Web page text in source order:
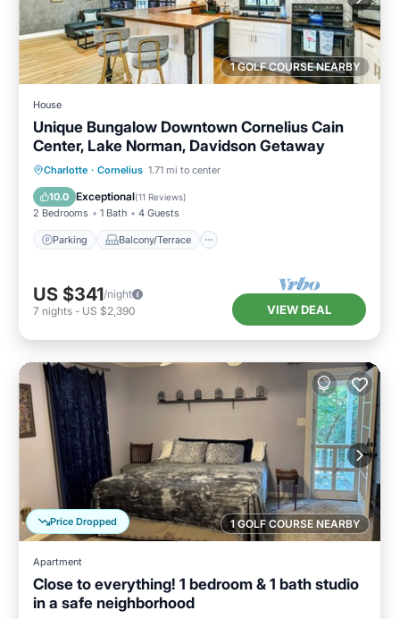
1 GOLF COURSE NEARBY
House
Unique Bungalow Downtown Cornelius Cain
Center, Lake Norman, Davidson Getaway
Charlotte · Cornelius 1.71 mi to center
10.0 Exceptional(11 Reviews)
2 Bedrooms 1 Bath 4 Guests
Parking Balcony/Terrace
Parking Balcony/Terrace
Air Conditioner
US $341/night
7 nights - US $2,390 VIEW DEAL
1 GOLF COURSE NEARBY
Price Dropped
Apartment
Close to everything! 1 bedroom & 1 bath studio
in a safe neighborhood